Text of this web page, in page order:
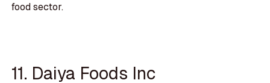
food sector.
11. Daiya Foods Inc